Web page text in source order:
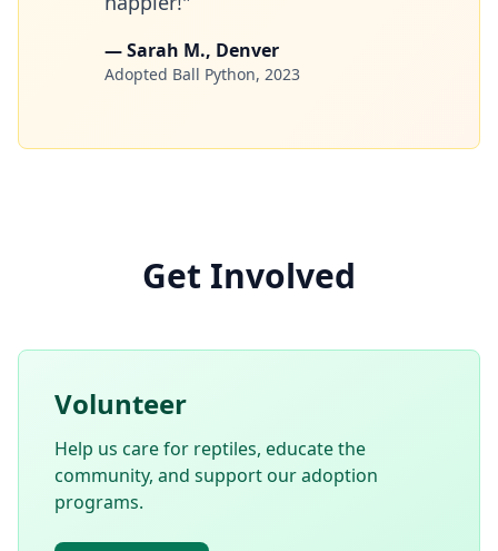
— Sarah M., Denver
Adopted Ball Python, 2023
Get Involved
Volunteer
Help us care for reptiles, educate the
community, and support our adoption
programs.